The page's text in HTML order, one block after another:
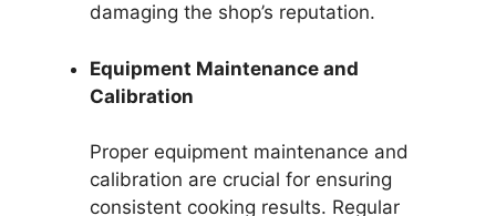
damaging the shop’s reputation.
Equipment Maintenance and
Calibration
Proper equipment maintenance and
calibration are crucial for ensuring
consistent cooking results. Regular